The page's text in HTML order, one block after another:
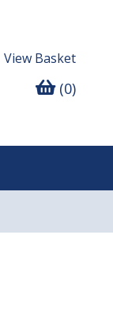
View Basket
(0)